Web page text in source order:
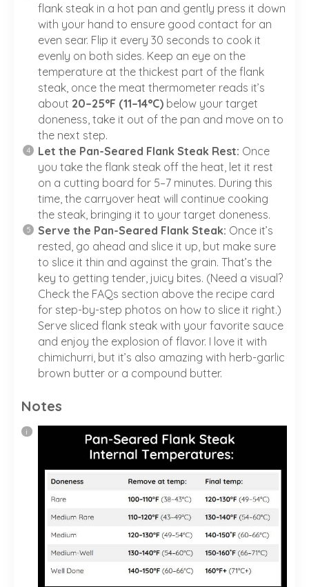
flank steak in a hot pan and gently press it down
with your hand to ensure good contact for an
even sear. Flip it every 30 seconds to cook it
evenly on both sides. Keep an eye on the
temperature at the thickest part of the flank
steak, once the meat thermometer reads it’s
about 20–25°F (11–14°C) below your target
doneness, take it out of the pan and move on to
the next step.
Let the Pan-Seared Flank Steak Rest: Once
you take the flank steak off the heat, let it rest
on a cutting board for 5–7 minutes. During this
time, the carryover heat will continue cooking
the steak, bringing it to your target doneness.
Serve the Pan-Seared Flank Steak: Once it’s
rested, go ahead and slice it up, but make sure
to slice it thin and against the grain. That’s the
key to getting tender, juicy bites. (Need a visual?
Check the FAQs section above the recipe card
for step-by-step photos on how to slice it right.)
Serve sliced flank steak with your favorite sauce
and enjoy the explosion of flavor. I love it with
chimichurri, but it’s also amazing with herb-garlic
brown butter or a compound butter.
Notes